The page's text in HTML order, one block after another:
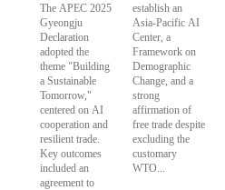
The APEC 2025
Gyeongju
Declaration
adopted the
theme "Building
a Sustainable
Tomorrow,"
centered on AI
cooperation and
resilient trade.
Key outcomes
included an
agreement to
establish an
Asia-Pacific AI
Center, a
Framework on
Demographic
Change, and a
strong
affirmation of
free trade despite
excluding the
customary
WTO...